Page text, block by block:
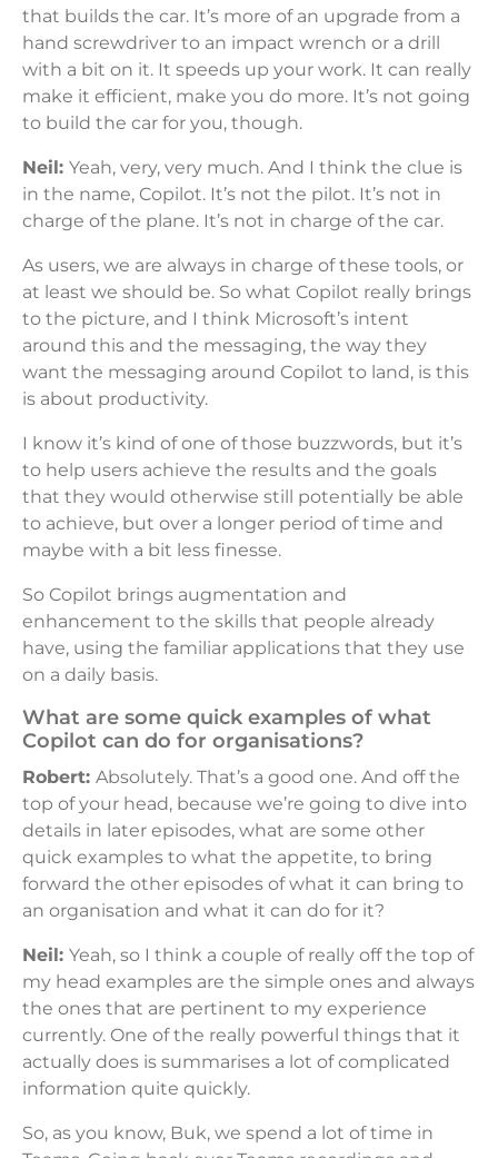
that builds the car. It’s more of an upgrade from a
hand screwdriver to an impact wrench or a drill
with a bit on it. It speeds up your work. It can really
make it efficient, make you do more. It’s not going
to build the car for you, though.
Neil: Yeah, very, very much. And I think the clue is
in the name, Copilot. It’s not the pilot. It’s not in
charge of the plane. It’s not in charge of the car.
As users, we are always in charge of these tools, or
at least we should be. So what Copilot really brings
to the picture, and I think Microsoft’s intent
around this and the messaging, the way they
want the messaging around Copilot to land, is this
is about productivity.
I know it’s kind of one of those buzzwords, but it’s
to help users achieve the results and the goals
that they would otherwise still potentially be able
to achieve, but over a longer period of time and
maybe with a bit less finesse.
So Copilot brings augmentation and
enhancement to the skills that people already
have, using the familiar applications that they use
on a daily basis.
What are some quick examples of what
Copilot can do for organisations?
Robert: Absolutely. That’s a good one. And off the
top of your head, because we’re going to dive into
details in later episodes, what are some other
quick examples to what the appetite, to bring
forward the other episodes of what it can bring to
an organisation and what it can do for it?
Neil: Yeah, so I think a couple of really off the top of
my head examples are the simple ones and always
the ones that are pertinent to my experience
currently. One of the really powerful things that it
actually does is summarises a lot of complicated
information quite quickly.
So, as you know, Buk, we spend a lot of time in